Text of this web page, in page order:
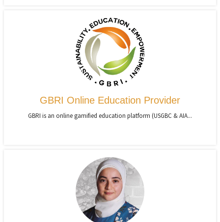
GBRI Online Education Provider
GBRI is an online gamified education platform (USGBC & AIA...